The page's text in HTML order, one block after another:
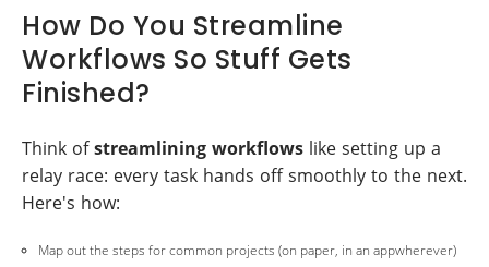
How Do You Streamline
Workflows So Stuff Gets
Finished?
Think ofstreamlining workflows like setting up a
relay race: every task hands off smoothly to the next.
Here's how:
Map out the steps for common projects (on paper, in an appwherever)